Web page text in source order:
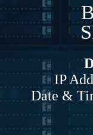
IP
Date &